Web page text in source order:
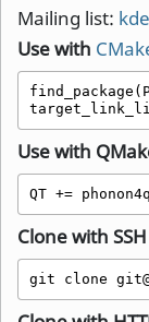
Mailing list:
Use with
Use with
QT +=
Clone with SSH
git clone